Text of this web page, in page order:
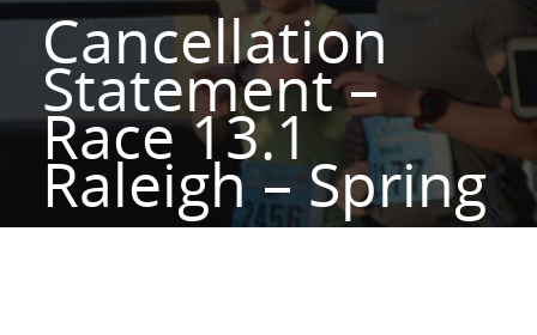
Cancellation
Statement –
Race 13.1
Raleigh – Spring